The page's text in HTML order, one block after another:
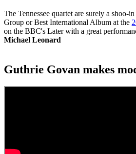
The Tennessee quartet are surely a shoo-
Group or Best International Album at the
on the BBC's Later with a great
Michael Leonard
Guthrie Govan makes